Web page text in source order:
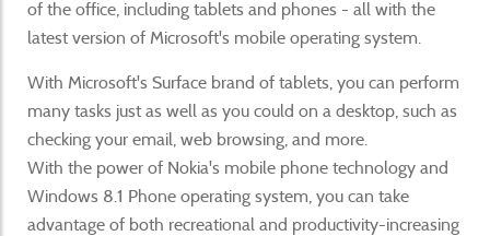
of the office, including tablets and phones - all with the
latest version of Microsoft's mobile operating system.
With Microsoft's Surface brand of tablets, you can perform
many tasks just as well as you could on a desktop, such as
checking your email, web browsing, and more.
With the power of Nokia's mobile phone technology and
Windows 8.1 Phone operating system, you can take
advantage of both recreational and productivity-increasing